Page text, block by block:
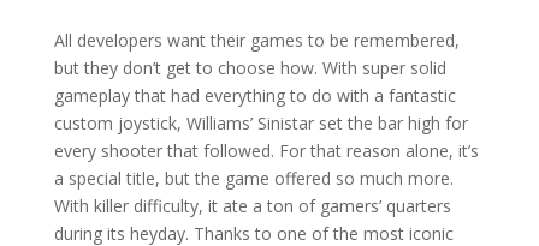
All developers want their games to be remembered,
but they don’t get to choose how. With super solid
gameplay that had everything to do with a fantastic
custom joystick, Williams’ Sinistar set the bar high for
every shooter that followed. For that reason alone, it’s
a special title, but the game offered so much more.
With killer difficulty, it ate a ton of gamers’ quarters
during its heyday. Thanks to one of the most iconic